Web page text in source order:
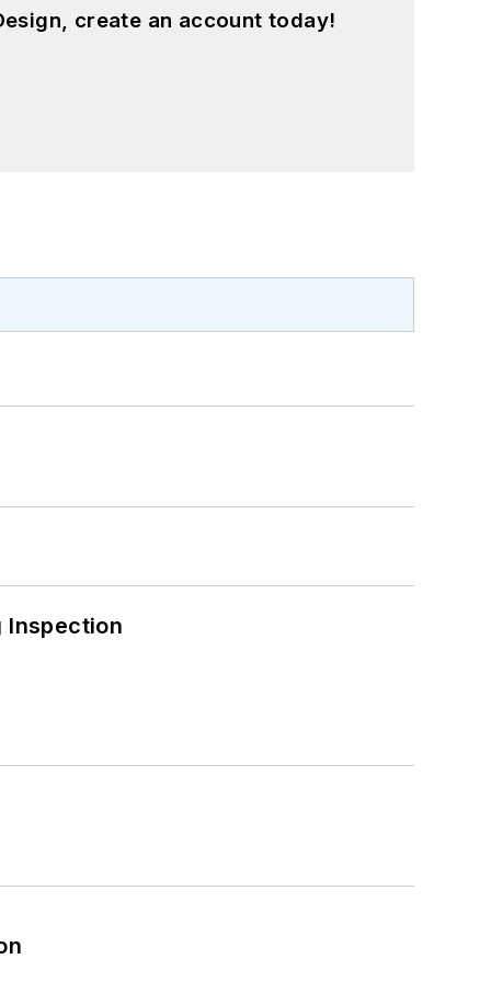
create an account today!
Inspection